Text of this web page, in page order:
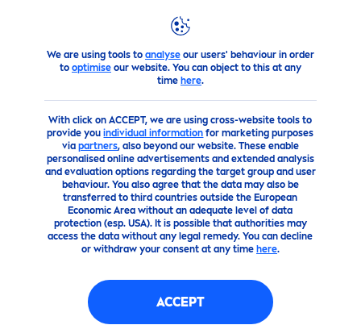
We are using tools to analyseour users' behaviour in order
to optimiseour website. You can object to this at any
time here.
With click on ACCEPT, we are using cross-website tools to
provide youindividual information for marketing purposes
via partners, also beyond our website. These enable
personalised online advertisements and extended analysis
and evaluation options regarding the target group and user
behaviour. You also agree that the data may also be
transferred to third countries outside the European
Economic Area without an adequate level of data
protection (esp. USA). It is possible that authorities may
access the data without any legal remedy. You can decline
or withdraw your consent at any time here.
ACCEPT
products Body Deodorant Sprays